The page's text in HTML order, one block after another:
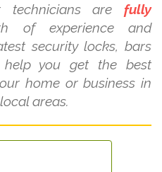
technicians are fully
of experience and
security locks, bars
you get the best
home or business in
areas.